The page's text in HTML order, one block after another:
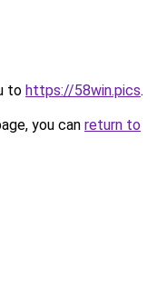
to https://58win.pics.
you can return to